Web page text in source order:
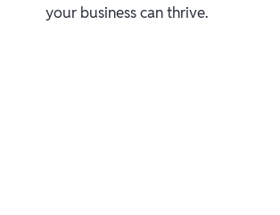
your business can thrive.